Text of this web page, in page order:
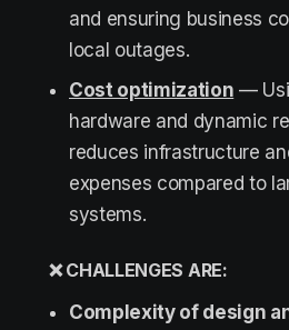
and ensuring business
local outages.
Cost optimization —
hardware and dynamic
reduces infrastructure
expenses compared to
systems.
❌ CHALLENGES ARE:
Complexity of design